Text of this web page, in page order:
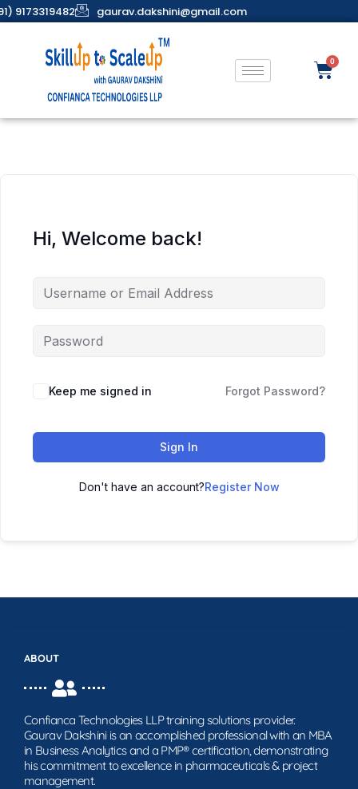
9173319482 gaurav.dakshini@gmail.com
Hi, Welcome back!
Keep me signed in Forgot Password?
Sign In
Don't have an account?Register Now
ABOUT
Confianca Technologies LLP training solutions provider.
Gaurav Dakshini is an accomplished professional with an MBA
in Business Analytics and a PMP® certification, demonstrating
his commitment to excellence in pharmaceuticals & project
management.